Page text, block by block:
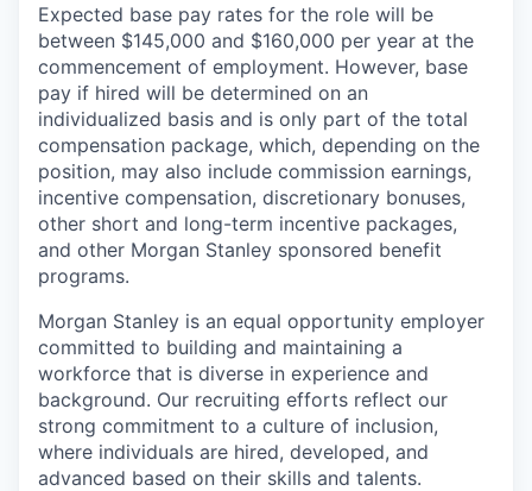
Expected base pay rates for the role will be
between $145,000 and $160,000 per year at the
commencement of employment. However, base
pay if hired will be determined on an
individualized basis and is only part of the total
compensation package, which, depending on the
position, may also include commission earnings,
incentive compensation, discretionary bonuses,
other short and long-term incentive packages,
and other Morgan Stanley sponsored benefit
programs.
Morgan Stanley is an equal opportunity employer
committed to building and maintaining a
workforce that is diverse in experience and
background. Our recruiting efforts reflect our
strong commitment to a culture of inclusion,
where individuals are hired, developed, and
advanced based on their skills and talents.